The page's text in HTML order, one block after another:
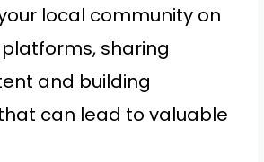
local community on
sharing
and building
can lead to valuable